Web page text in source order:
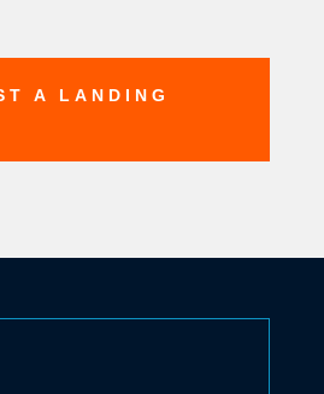
A LANDING